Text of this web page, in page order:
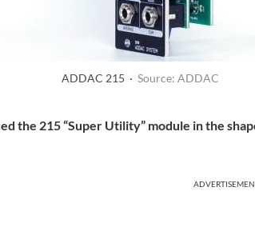
ADDAC 215 · Source: ADDAC
the 215 “Super Utility” module in the